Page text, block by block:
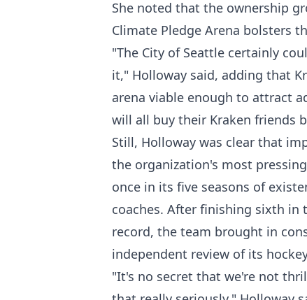
She noted that the ownership
Climate Pledge Arena bolsters
"The City of Seattle certainly
it," Holloway said, adding that
arena viable enough to attract
will all buy their Kraken friends
Still, Holloway was clear that
the organization's most
once in its five seasons of
coaches. After finishing sixth in
record, the team brought in
independent review of its
"It's no secret that we're not